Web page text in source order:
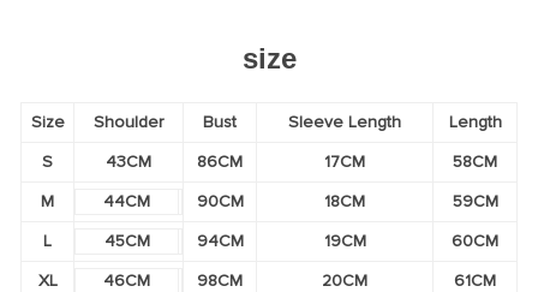
size
Size Shoulder Bust Sleeve Length
Length
S
43CM 86CM 17CM
58CM
M
44CM 90CM 18CM
59CM
L
45CM 94CM 19CM
60CM
XL
46CM 98CM 20CM
61CM